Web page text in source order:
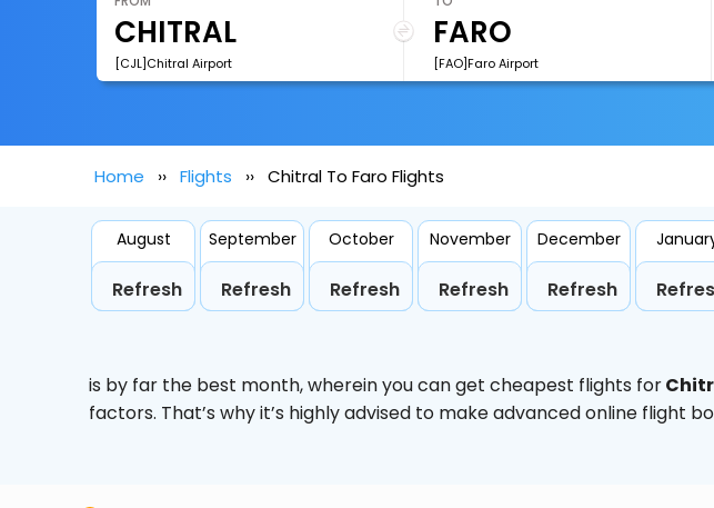
[CJL]Chitral Airport [FAO]Faro Airport
Home Flights Chitral To Faro Flights
August
Refresh
September
Refresh
October
Refresh
November
Refresh
December
Refresh
is by far the best month, wherein you can get cheapest flights for
factors. That’s why it’s highly advised to make advanced online flight